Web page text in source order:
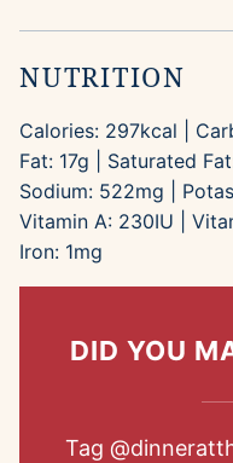
NUTRITION
Calories: 297kcal
Fat: 17g Saturated
Sodium: 522mg
Vitamin A: 230IU
Iron: 1mg
DID YOU
Tag